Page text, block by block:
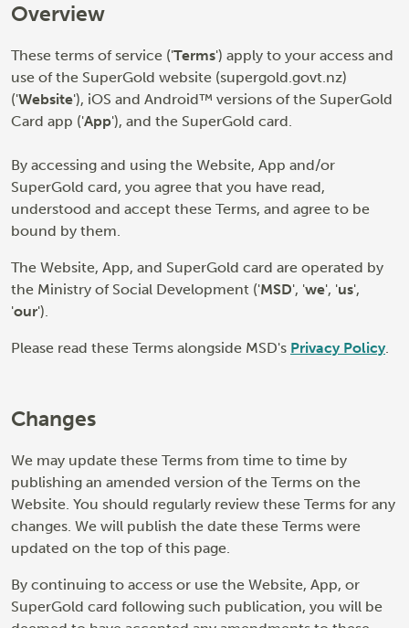
Overview
These terms of service ('Terms') apply to your access and
use of the SuperGold website (supergold.govt.nz)
('Website'), iOS and Android™ versions of the SuperGold
Card app ('App'), and the SuperGold card.
By accessing and using the Website, App and/or
SuperGold card, you agree that you have read,
understood and accept these Terms, and agree to be
bound by them.
The Website, App, and SuperGold card are operated by
the Ministry of Social Development ('MSD', 'we', 'us',
'our').
Please read these Terms alongside MSD's Privacy Policy.
Changes
We may update these Terms from time to time by
publishing an amended version of the Terms on the
Website. You should regularly review these Terms for any
changes. We will publish the date these Terms were
updated on the top of this page.
By continuing to access or use the Website, App, or
SuperGold card following such publication, you will be